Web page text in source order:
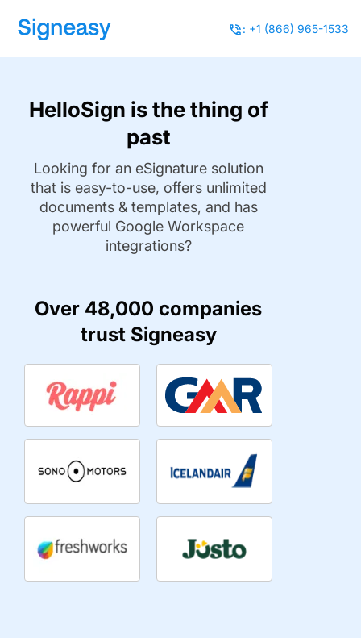
: +1 (866) 965-1533
HelloSign is the thing of
past
Looking for an eSignature solution
that is easy-to-use, offers unlimited
documents & templates, and has
powerful Google Workspace
integrations?
Over 48,000 companies
trust Signeasy